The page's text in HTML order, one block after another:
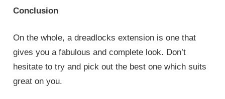
Conclusion
On the whole, a dreadlocks extension is one that
gives you a fabulous and complete look. Don’t
hesitate to try and pick out the best one which suits
great on you.